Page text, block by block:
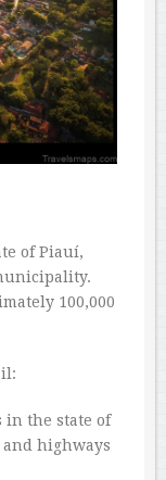
of Piauí,
100,000
in the state of
highways